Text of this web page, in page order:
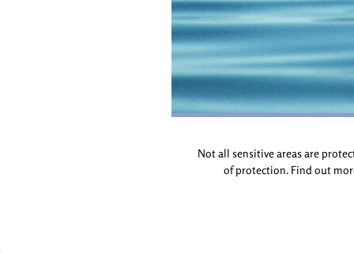
Not all sensitive areas are
of protection. Find out